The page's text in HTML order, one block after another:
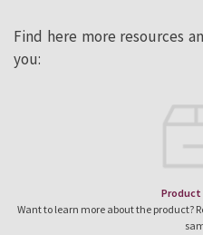
Find here more resources
you:
Product
Want to learn more about the product?